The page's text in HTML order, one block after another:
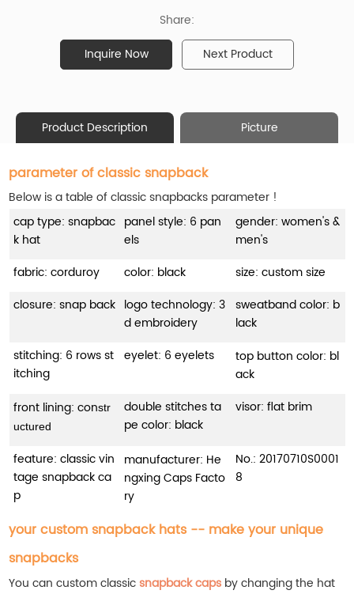
Share:
Inquire Now
Next Product
Product Description Picture
parameter of classic snapback
Below is a table of classic snapbacks parameter !
cap type: snapbac
k hat
panel style: 6 pan
els
gender: women's &
men's
fabric: corduroy
color: black
size: custom size
closure: snap back logo technology: 3
d embroidery
sweatband color: b
lack
stitching: 6 rows st
itching
eyelet: 6 eyelets
top button color: bl
ack
front lining: constr
uctured
double stitches ta
pe color: black
visor: flat brim
feature: classic vin
tage snapback ca
p
manufacturer: He
ngxing Caps Facto
ry
No.: 20170710S0001
8
your custom snapback hats -- make your unique
snapbacks
You can custom classic snapback caps by changing the hat